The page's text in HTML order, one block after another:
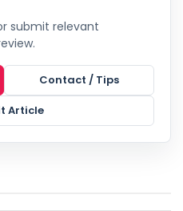
submit relevant
Contact / Tips
Article